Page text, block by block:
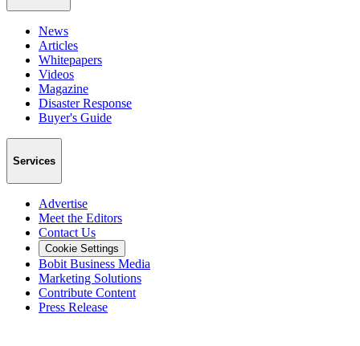
News
Articles
Whitepapers
Videos
Magazine
Disaster Response
Buyer's Guide
Services
Advertise
Meet the Editors
Contact Us
Cookie Settings
Bobit Business Media
Marketing Solutions
Contribute Content
Press Release